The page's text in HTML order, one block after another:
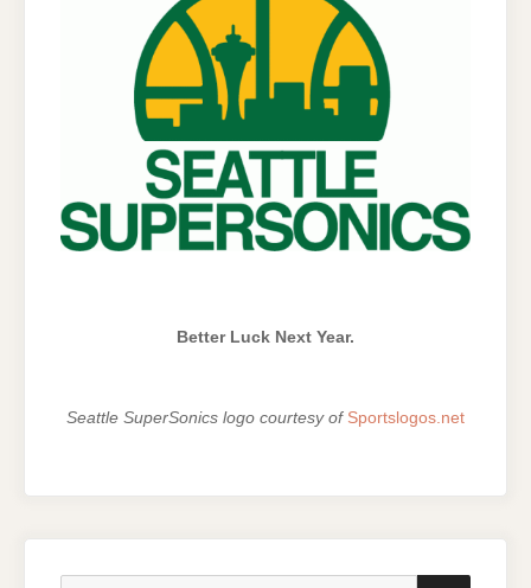
Better Luck Next Year.
Seattle SuperSonics logo courtesy of Sportslogos.net